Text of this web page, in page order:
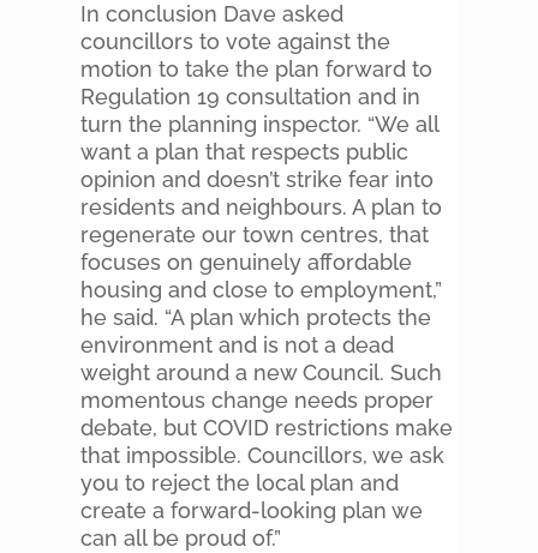
In conclusion Dave asked
councillors to vote against the
motion to take the plan forward to
Regulation 19 consultation and in
turn the planning inspector. “We all
want a plan that respects public
opinion and doesn’t strike fear into
residents and neighbours. A plan to
regenerate our town centres, that
focuses on genuinely affordable
housing and close to employment,”
he said. “A plan which protects the
environment and is not a dead
weight around a new Council. Such
momentous change needs proper
debate, but COVID restrictions make
that impossible. Councillors, we ask
you to reject the local plan and
create a forward-looking plan we
can all be proud of.”